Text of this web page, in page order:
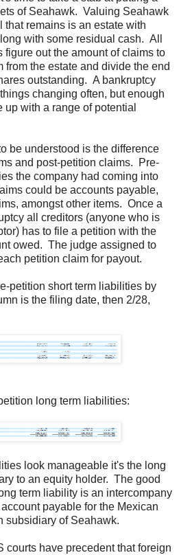
of Seahawk. Valuing Seahawk
that remains is an estate with
with some residual cash. All
figure out the amount of claims to
from the estate and divide the end
outstanding. A bankruptcy
changing often, but enough
with a range of potential
be understood is the difference
and post-petition claims. Pre-
the company had coming into
could be accounts payable,
amongst other items. Once a
all creditors (anyone who is
has to file a petition with the
owed. The judge assigned to
petition claim for payout.
petition short term liabilities by
is the filing date, then 2/28,
long term liabilities:
look manageable it's the long
to an equity holder. The good
term liability is an intercompany
payable for the Mexican
subsidiary of Seahawk.
courts have precedent that foreign